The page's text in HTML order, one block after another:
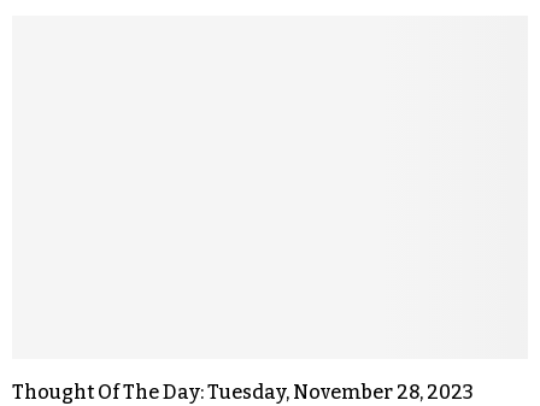
Thought Of The Day: Tuesday, November 28, 2023